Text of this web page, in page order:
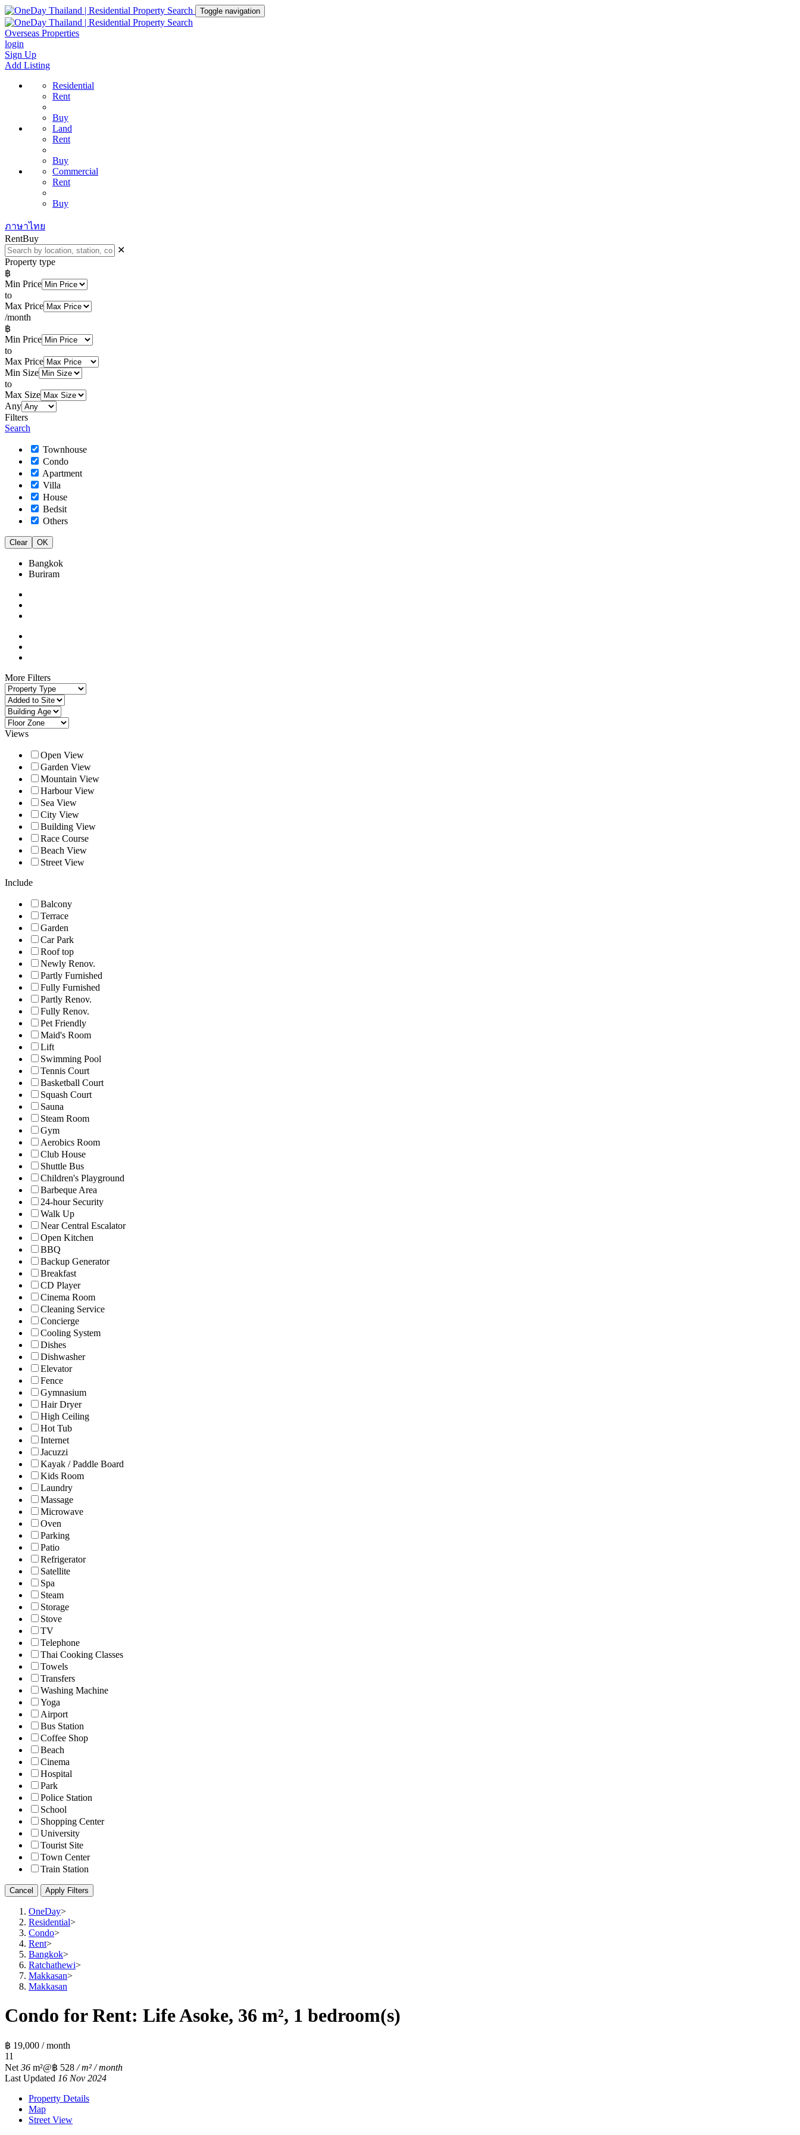
Toggle navigation
Overseas Properties
login
Sign Up
Add Listing
Residential
Rent
Buy
Land
Rent
Buy
Commercial
Rent
Buy
ภาษาไทย
RentBuy
✕
Property type
฿
Min Price
to
Max Price
/month
฿
Min Price
to
Max Price
Min Size
to
Max Size
Any
Filters
Search
Townhouse
Condo
Apartment
Villa
House
Bedsit
Others
Clear OK
Bangkok
Buriram
More Filters
Views
Open View
Garden View
Mountain View
Harbour View
Sea View
City View
Building View
Race Course
Beach View
Street View
Include
Balcony
Terrace
Garden
Car Park
Roof top
Newly Renov.
Partly Furnished
Fully Furnished
Partly Renov.
Fully Renov.
Pet Friendly
Maid's Room
Lift
Swimming Pool
Tennis Court
Basketball Court
Squash Court
Sauna
Steam Room
Gym
Aerobics Room
Club House
Shuttle Bus
Children's Playground
Barbeque Area
24-hour Security
Walk Up
Near Central Escalator
Open Kitchen
BBQ
Backup Generator
Breakfast
CD Player
Cinema Room
Cleaning Service
Concierge
Cooling System
Dishes
Dishwasher
Elevator
Fence
Gymnasium
Hair Dryer
High Ceiling
Hot Tub
Internet
Jacuzzi
Kayak / Paddle Board
Kids Room
Laundry
Massage
Microwave
Oven
Parking
Patio
Refrigerator
Satellite
Spa
Steam
Storage
Stove
TV
Telephone
Thai Cooking Classes
Towels
Transfers
Washing Machine
Yoga
Airport
Bus Station
Coffee Shop
Beach
Cinema
Hospital
Park
Police Station
School
Shopping Center
University
Tourist Site
Town Center
Train Station
Cancel Apply Filters
OneDay>
Residential>
Condo>
Rent>
Bangkok>
Ratchathewi>
Makkasan>
Makkasan
Condo for Rent: Life Asoke, 36 m², 1 bedroom(s)
฿ 19,000 / month
11
Net 36 m²@฿ 528 / m² / month
Last Updated 16 Nov 2024
Property Details
Map
Street View